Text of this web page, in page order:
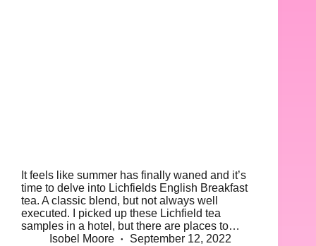
It feels like summer has finally waned and it’s
time to delve into Lichfields English Breakfast
tea. A classic blend, but not always well
executed. I picked up these Lichfield tea
samples in a hotel, but there are places to…
Isobel Moore
September 12, 2022